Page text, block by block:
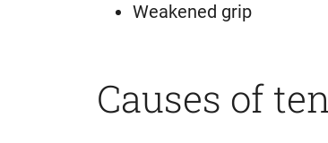
Weakened grip
Causes of